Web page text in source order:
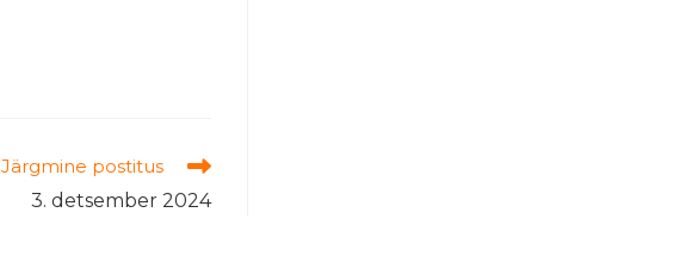
Järgmine postitus
3. detsember 2024